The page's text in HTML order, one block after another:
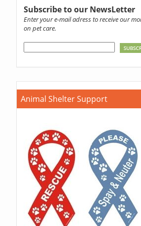
Subscribe to our NewsLetter
Enter your e-mail adress to receive our
on pet care.
Animal Shelter Support